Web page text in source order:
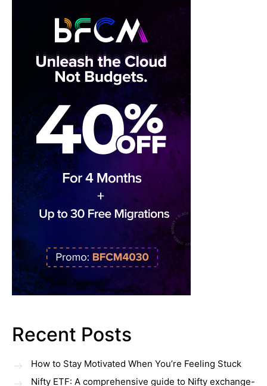
Recent Posts
How to Stay Motivated When You’re Feeling Stuck
Nifty ETF: A comprehensive guide to Nifty exchange-